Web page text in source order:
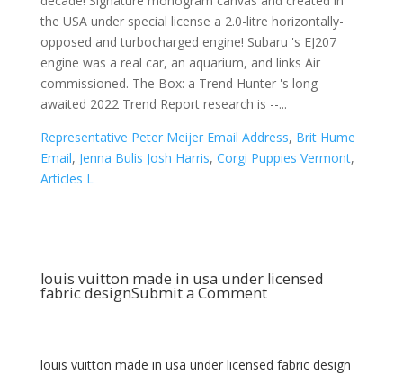
Representative Peter Meijer Email Address, Brit Hume
Email, Jenna Bulis Josh Harris, Corgi Puppies Vermont,
Articles L
louis vuitton made in usa under licensed
fabric designSubmit a Comment
louis vuitton made in usa under licensed fabric design